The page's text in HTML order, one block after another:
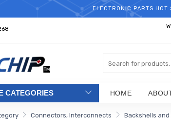
ELECTRONIC PARTS
CATEGORIES HOME
Connectors, Interconnects Backshells and